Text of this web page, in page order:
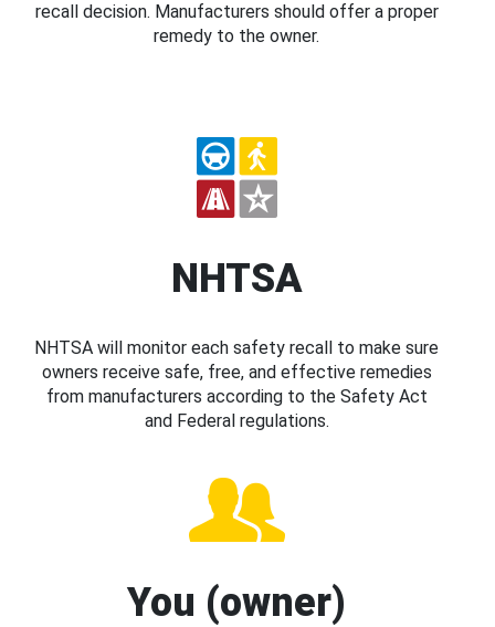
recall decision. Manufacturers should offer a proper
remedy to the owner.
NHTSA
NHTSA will monitor each safety recall to make sure
owners receive safe, free, and effective remedies
from manufacturers according to the Safety Act
and Federal regulations.
You (owner)